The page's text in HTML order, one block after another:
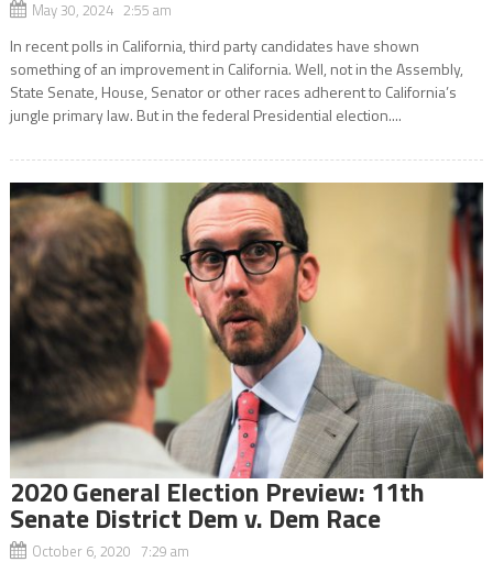
May 30, 2024 2:55 am
In recent polls in California, third party candidates have shown
something of an improvement in California. Well, not in the Assembly,
State Senate, House, Senator or other races adherent to California’s
jungle primary law. But in the federal Presidential election....
2020 General Election Preview: 11th
Senate District Dem v. Dem Race
October 6, 2020 7:29 am